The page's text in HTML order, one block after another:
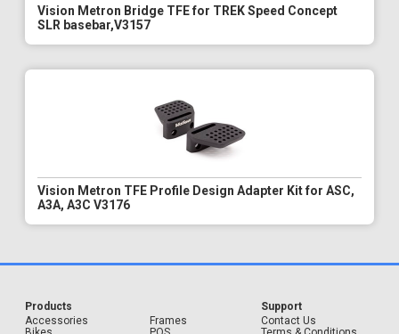
Vision Metron Bridge TFE for TREK Speed Concept
SLR basebar,V3157
Vision Metron TFE Profile Design Adapter Kit for ASC,
A3A, A3C V3176
Products
Accessories
Frames
Support
Contact Us